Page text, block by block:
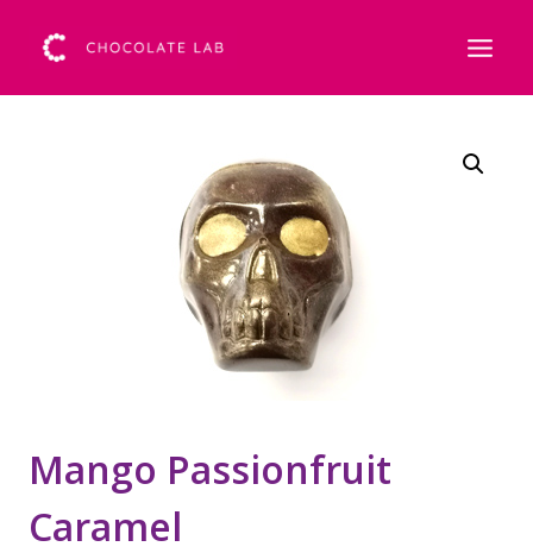
Mango Passionfruit
Caramel